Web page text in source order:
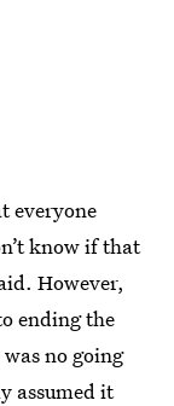
everyone
know if that
However,
ending the
no going
assumed it